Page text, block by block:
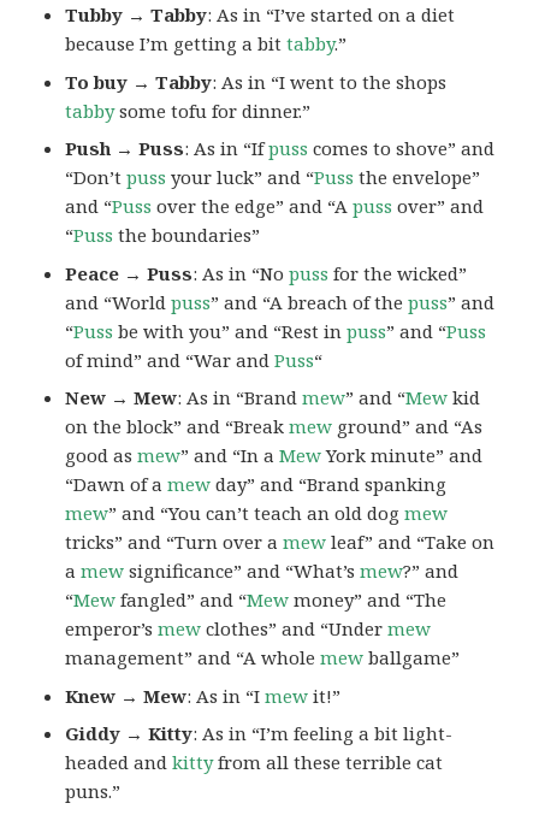
Tubby → Tabby: As in “I’ve started on a diet
because I’m getting a bittabby.”
To buy → Tabby: As in “I went to the shops
tabbysome tofu for dinner.”
Push → Puss: As in “Ifpuss comes to shove” and
“Don’tpuss your luck” and “Puss the envelope”
and “Puss over the edge” and “Apuss over” and
“Puss the boundaries”
Peace → Puss: As in “Nopuss for the wicked”
and “Worldpuss” and “A breach of thepuss” and
“Puss be with you” and “Rest inpuss” and “Puss
of mind” and “War andPuss“
New → Mew: As in “Brandmew” and “Mew kid
on the block” and “Breakmew ground” and “As
good asmew” and “In aMewYork minute” and
“Dawn of amew day” and “Brand spanking
mew” and “You can’t teach an old dogmew
tricks” and “Turn over amew leaf” and “Take on
amew significance” and “What’smew?” and
“Mew fangled” and “Mew money” and “The
emperor’smew clothes” and “Undermew
management” and “A wholemew ballgame”
Knew → Mew: As in “Imew it!”
Giddy → Kitty: As in “I’m feeling a bit light-
headed andkittyfrom all these terrible cat
puns.”